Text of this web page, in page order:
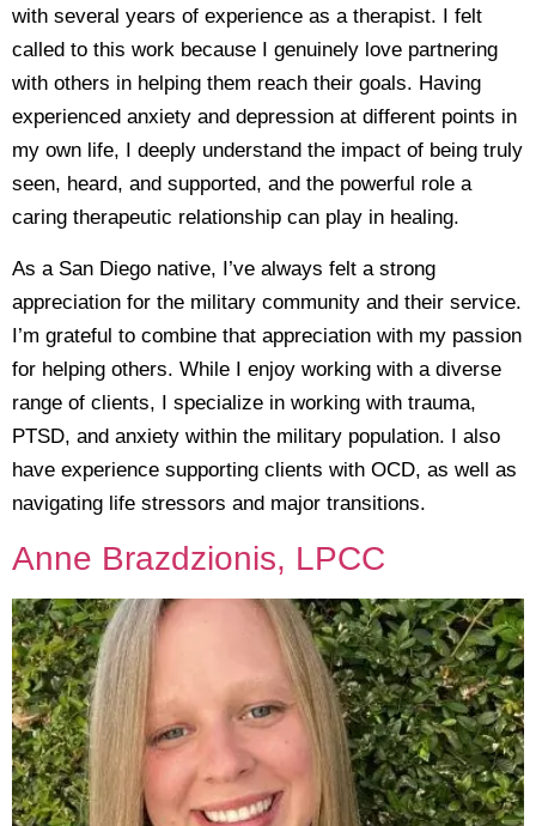
with several years of experience as a therapist. I felt
called to this work because I genuinely love partnering
with others in helping them reach their goals. Having
experienced anxiety and depression at different points in
my own life, I deeply understand the impact of being truly
seen, heard, and supported, and the powerful role a
caring therapeutic relationship can play in healing.
As a San Diego native, I’ve always felt a strong
appreciation for the military community and their service.
I’m grateful to combine that appreciation with my passion
for helping others. While I enjoy working with a diverse
range of clients, I specialize in working with trauma,
PTSD, and anxiety within the military population. I also
have experience supporting clients with OCD, as well as
navigating life stressors and major transitions.
Anne Brazdzionis, LPCC